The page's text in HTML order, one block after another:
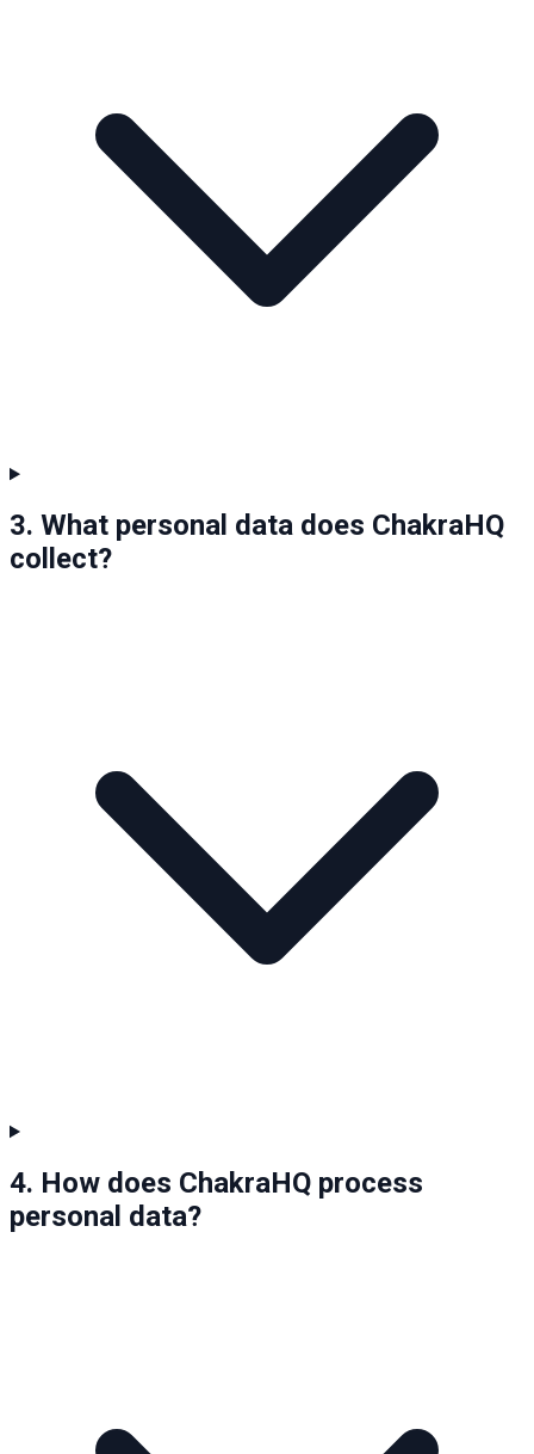
3. What personal data does ChakraHQ
collect?
4. How does ChakraHQ process
personal data?